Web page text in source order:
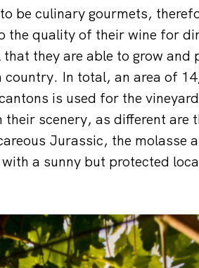
be culinary gourmets,
the quality of their wine for
they are able to grow and
In total, an area of
is used for the
their scenery, as different are
Jurassic, the molasse
a sunny but protected